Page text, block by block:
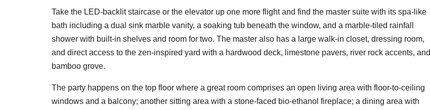
Take the LED-backlit staircase or the elevator up one more flight and find the master suite with its spa-like
bath including a dual sink marble vanity, a soaking tub beneath the window, and a marble-tiled rainfall
shower with built-in shelves and room for two. The master also has a large walk-in closet, dressing room,
and direct access to the zen-inspired yard with a hardwood deck, limestone pavers, river rock accents, and
bamboo grove.
The party happens on the top floor where a great room comprises an open living area with floor-to-ceiling
windows and a balcony; another sitting area with a stone-faced bio-ethanol fireplace; a dining area with